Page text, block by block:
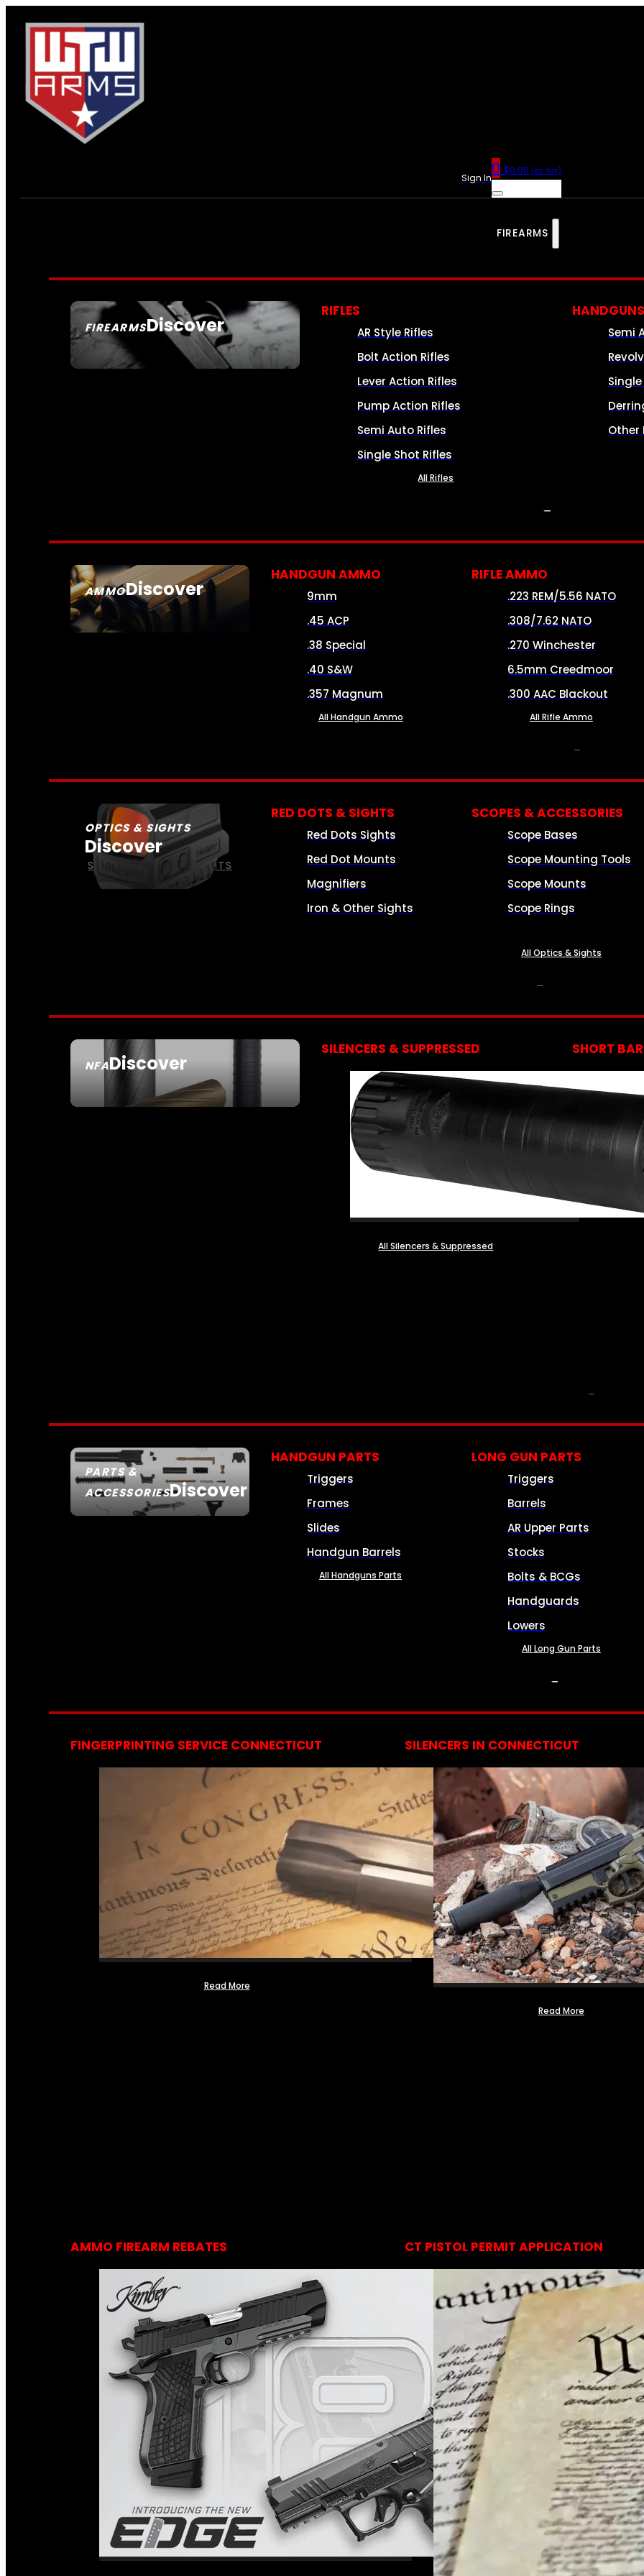
Sign In0 $0.00 (ex. tax)
FIREARMS
FIREARMSDiscover
SEE ALL FIREARMS
RIFLES
AR Style Rifles
Bolt Action Rifles
Lever Action Rifles
Pump Action Rifles
Semi Auto Rifles
Single Shot Rifles
All Rifles
HANDGUNS
Semi
Other
AMMODiscover
SEE ALL AMMO
HANDGUN AMMO
9mm
.45 ACP
.38 Special
.40 S&W
.357 Magnum
All Handgun Ammo
RIFLE AMMO
.223 REM/5.56 NATO
.308/7.62 NATO
.270 Winchester
6.5mm Creedmoor
.300 AAC Blackout
All Rifle Ammo
OPTICS & SIGHTS
Discover
SEE ALL OPTICS & SIGHTS
RED DOTS & SIGHTS
Red Dots Sights
Red Dot Mounts
Magnifiers
Iron & Other Sights
SCOPES & ACCESSORIES
Scope Bases
Scope Mounting Tools
Scope Mounts
Scope Rings
All Optics & Sights
NFADiscover
SEE ALL NFA
SILENCERS & SUPPRESSED
All Silencers & Suppressed
SHORT
PARTS &
ACCESSORIESDiscover
HANDGUN PARTS
Triggers
Frames
Slides
Handgun Barrels
All Handguns Parts
LONG GUN PARTS
Triggers
Barrels
AR Upper Parts
Stocks
Bolts & BCGs
Handguards
Lowers
All Long Gun Parts
FINGERPRINTING SERVICE CONNECTICUT
Read More
SILENCERS IN CONNECTICUT
Read More
AMMO FIREARM REBATES CT PISTOL PERMIT APPLICATION